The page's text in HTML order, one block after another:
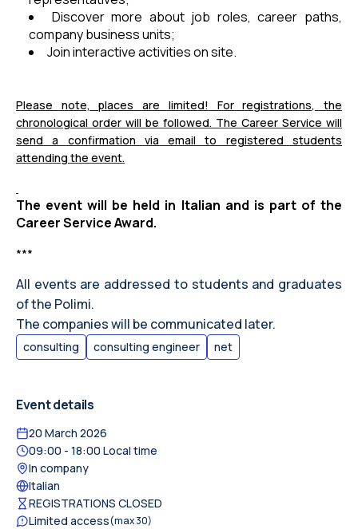
Discover more about job roles, career paths,
company business units;
Join interactive activities on site.
Please note, places are limited! For registrations, the
chronological order will be followed. The Career Service will
send a confirmation via email to registered students
attending the event.
The event will be held in Italian and is part of the
Career Service Award.
***
All events are addressed to students and graduates
of the Polimi.
The companies will be communicated later.
consulting consulting engineer net
Event details
20 March 2026
09:00 - 18:00 Local time
In company
Italian
REGISTRATIONS CLOSED
Limited access(max30)